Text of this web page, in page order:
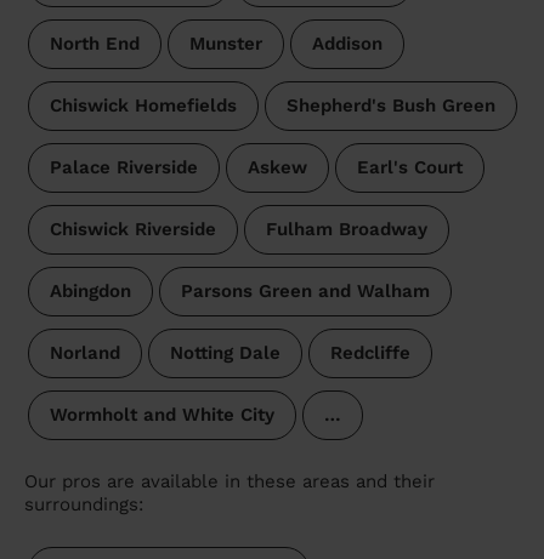
North End Munster Addison
Chiswick Homefields Shepherd's Bush Green
Palace Riverside Askew Earl's Court
Chiswick Riverside Fulham Broadway
Abingdon Parsons Green and Walham
Norland Notting Dale Redcliffe
Wormholt and White City …
Our pros are available in these areas and their
surroundings: